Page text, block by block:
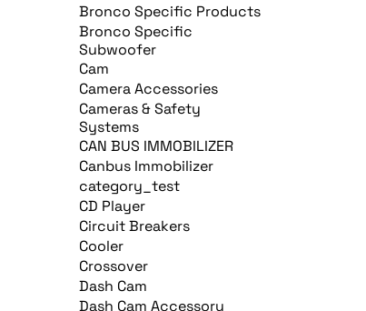
Bronco Specific Products
Bronco Specific
Subwoofer
Cam
Camera Accessories
Cameras & Safety
Systems
CAN BUS IMMOBILIZER
Canbus Immobilizer
category_test
CD Player
Circuit Breakers
Cooler
Crossover
Dash Cam
Dash Cam Accessory